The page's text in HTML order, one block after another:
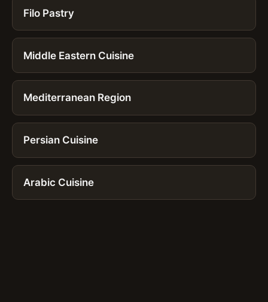
Filo Pastry
Middle Eastern Cuisine
Mediterranean Region
Persian Cuisine
Arabic Cuisine